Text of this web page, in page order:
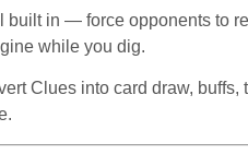
built in — force opponents to
while you dig.
Clues into card draw, buffs,